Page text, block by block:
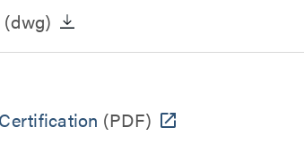
(dwg)
(PDF)